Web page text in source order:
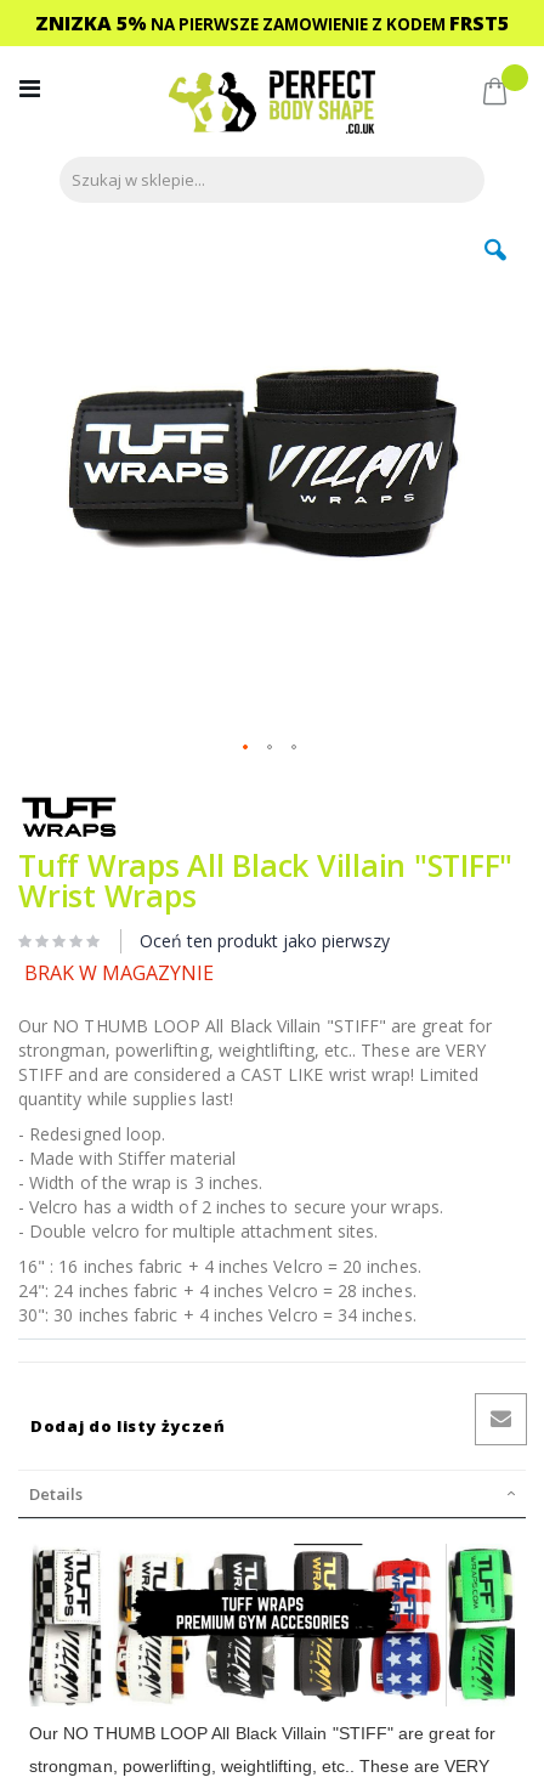
ZNIZKA 5% NA PIERWSZE ZAMOWIENIE Z KODEM FRST5
do
treści
Mój
na
początek
galerii
Tuff Wraps All Black Villain "STIFF"
Wrist Wraps
Oceń ten produkt jako pierwszy
BRAK W MAGAZYNIE
Our NO THUMB LOOP All Black Villain "STIFF" are great for
strongman, powerlifting, weightlifting, etc.. These are VERY
STIFF and are considered a CAST LIKE wrist wrap! Limited
quantity while supplies last!
- Redesigned loop.
- Made with Stiffer material
- Width of the wrap is 3 inches.
- Velcro has a width of 2 inches to secure your wraps.
- Double velcro for multiple attachment sites.
16" : 16 inches fabric + 4 inches Velcro = 20 inches.
24": 24 inches fabric + 4 inches Velcro = 28 inches.
30": 30 inches fabric + 4 inches Velcro = 34 inches.
Dodaj do listy życzeń
Details
Our NO THUMB LOOP All Black Villain "STIFF" are great for
strongman, powerlifting, weightlifting, etc.. These are VERY